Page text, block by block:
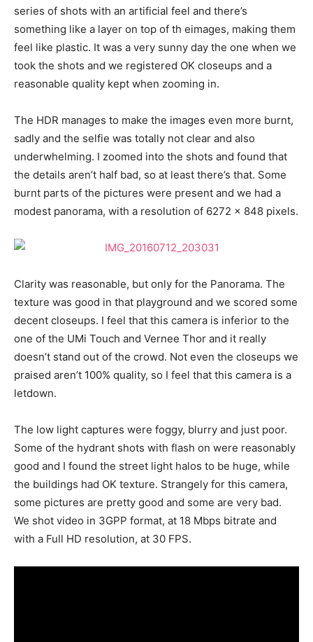
series of shots with an artificial feel and there’s
something like a layer on top of th eimages, making them
feel like plastic. It was a very sunny day the one when we
took the shots and we registered OK closeups and a
reasonable quality kept when zooming in.
The HDR manages to make the images even more burnt,
sadly and the selfie was totally not clear and also
underwhelming. I zoomed into the shots and found that
the details aren’t half bad, so at least there’s that. Some
burnt parts of the pictures were present and we had a
modest panorama, with a resolution of 6272 x 848 pixels.
Clarity was reasonable, but only for the Panorama. The
texture was good in that playground and we scored some
decent closeups. I feel that this camera is inferior to the
one of the UMi Touch and Vernee Thor and it really
doesn’t stand out of the crowd. Not even the closeups we
praised aren’t 100% quality, so I feel that this camera is a
letdown.
The low light captures were foggy, blurry and just poor.
Some of the hydrant shots with flash on were reasonably
good and I found the street light halos to be huge, while
the buildings had OK texture. Strangely for this camera,
some pictures are pretty good and some are very bad.
We shot video in 3GPP format, at 18 Mbps bitrate and
with a Full HD resolution, at 30 FPS.